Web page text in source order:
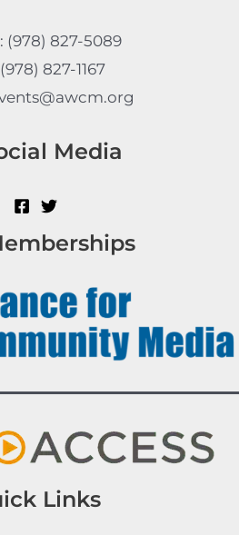
(978) 827-5089
827-1167
Media
Links